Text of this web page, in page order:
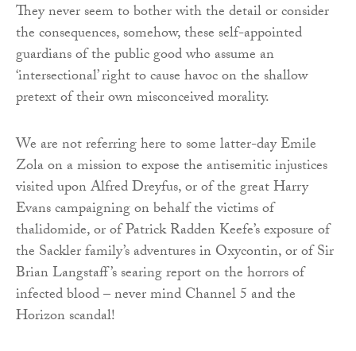
They never seem to bother with the detail or consider
the consequences, somehow, these self-appointed
guardians of the public good who assume an
‘intersectional’ right to cause havoc on the shallow
pretext of their own misconceived morality.
We are not referring here to some latter-day Emile
Zola on a mission to expose the antisemitic injustices
visited upon Alfred Dreyfus, or of the great Harry
Evans campaigning on behalf the victims of
thalidomide, or of Patrick Radden Keefe’s exposure of
the Sackler family’s adventures in Oxycontin, or of Sir
Brian Langstaff’s searing report on the horrors of
infected blood – never mind Channel 5 and the
Horizon scandal!